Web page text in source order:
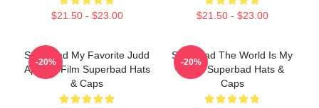
$21.50 - $23.00 $21.50 - $23.00
Superbad My Favorite Judd
Apatow Film Superbad Hats
& Caps
-20%
Superbad The World Is My
Party Superbad Hats &
Caps
-20%